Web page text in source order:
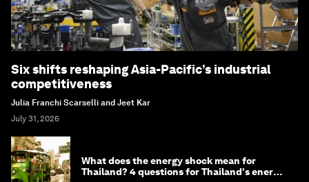
Six shifts reshaping Asia-Pacific’s industrial
competitiveness
Julia Franchi Scarselli and Jeet Kar
July 31, 2026
What does the energy shock mean for
Thailand? 4 questions for Thailand's energy